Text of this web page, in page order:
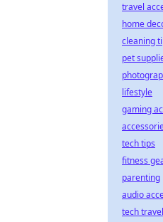
travel
home
cleaning
pet
lifestyle
gaming
tech tips
fitness
parenting
audio
tech travel